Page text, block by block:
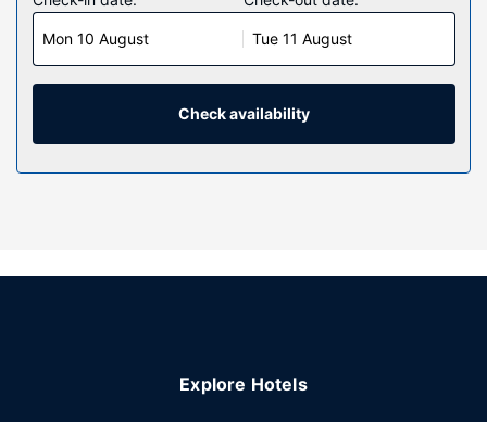
have private furnished balconies. Cable television is
provided for your entertainment. Private bathrooms with
shower/tub combinations feature complimentary toiletries
and hair dryers.
amenities such as a television in a common area and a
Mon 10 August Tue 11 August
Check availability
Explore Hotels